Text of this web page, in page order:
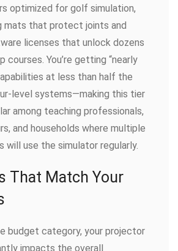
optimized for golf simulation,
mats that protect joints and
licenses that unlock dozens
courses. You’re getting “nearly
at less than half the
level systems—making this tier
among teaching professionals,
and households where multiple
will use the simulator regularly.
That Match Your
budget category, your projector
impacts the overall